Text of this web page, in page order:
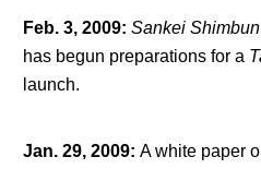
Feb. 3, 2009: Sankei Shimbun
has begun preparations for a
launch.
Jan. 29, 2009: A white paper